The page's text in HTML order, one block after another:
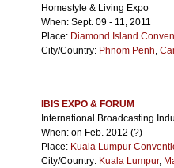
Homestyle & Living Expo
When: Sept. 09 - 11, 2011
Place: Diamond Island
City/Country: Phnom Penh,
IBIS EXPO & FORUM
International Broadcasting
When: on Feb. 2012 (?)
Place: Kuala Lumpur
City/Country: Kuala Lumpur,